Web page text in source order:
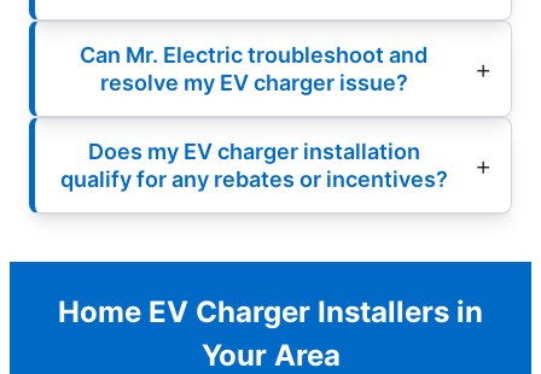
Can Mr. Electric troubleshoot and
resolve my EV charger issue?
Does my EV charger installation
qualify for any rebates or incentives?
Home EV Charger Installers in
Your Area